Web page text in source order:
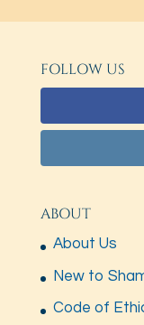
FOLLOW US
ABOUT
About Us
New to
Code of